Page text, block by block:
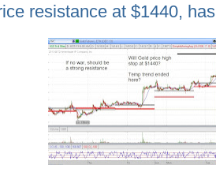
resistance at $1440,